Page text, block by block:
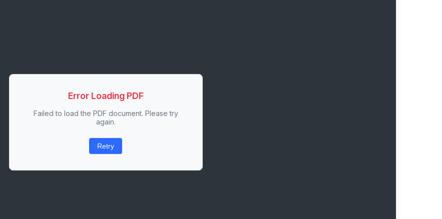
Error Loading PDF
Failed to load the PDF document. Please try
again.
Retry